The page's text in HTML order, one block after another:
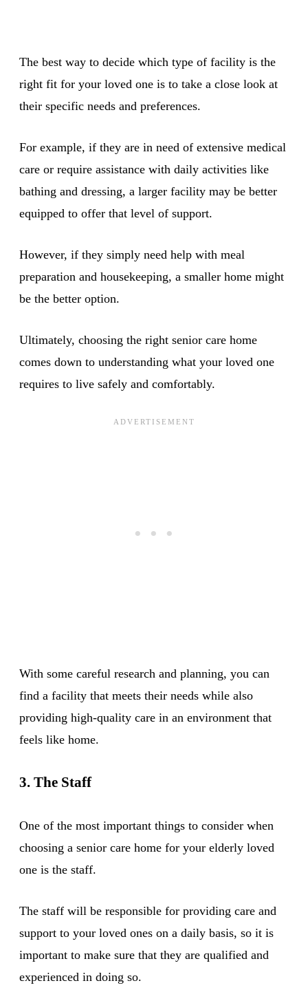
The best way to decide which type of facility is the
right fit for your loved one is to take a close look at
their specific needs and preferences.
For example, if they are in need of extensive medical
care or require assistance with daily activities like
bathing and dressing, a larger facility may be better
equipped to offer that level of support.
However, if they simply need help with meal
preparation and housekeeping, a smaller home might
be the better option.
Ultimately, choosing the right senior care home
comes down to understanding what your loved one
requires to live safely and comfortably.
With some careful research and planning, you can
find a facility that meets their needs while also
providing high-quality care in an environment that
feels like home.
3. The Staff
One of the most important things to consider when
choosing a senior care home for your elderly loved
one is the staff.
The staff will be responsible for providing care and
support to your loved ones on a daily basis, so it is
important to make sure that they are qualified and
experienced in doing so.